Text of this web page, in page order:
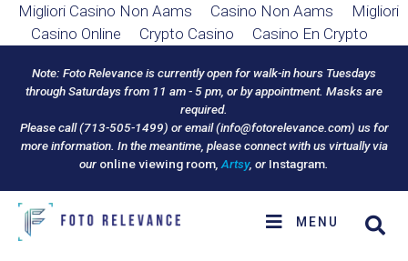
Migliori Casino Non Aams Casino Non Aams
Migliori
Casino Online
Crypto Casino Casino En Crypto
Note: Foto Relevance is currently open for walk-in hours Tuesdays
through Saturdays from 11 am - 5 pm, or by appointment. Masks are
required.
Please call (713-505-1499) or email (info@fotorelevance.com) us for
more information. In the meantime, please connect with us virtually via
our online viewing room Artsy, or Instagram.
MENU